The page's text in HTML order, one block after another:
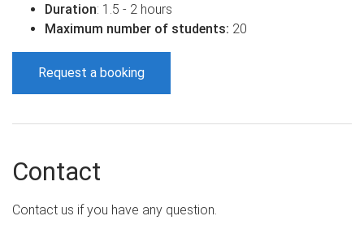
Duration: 1.5 - 2 hours
Maximum number of students: 20
Request a booking
Contact
Contact us if you have any question.